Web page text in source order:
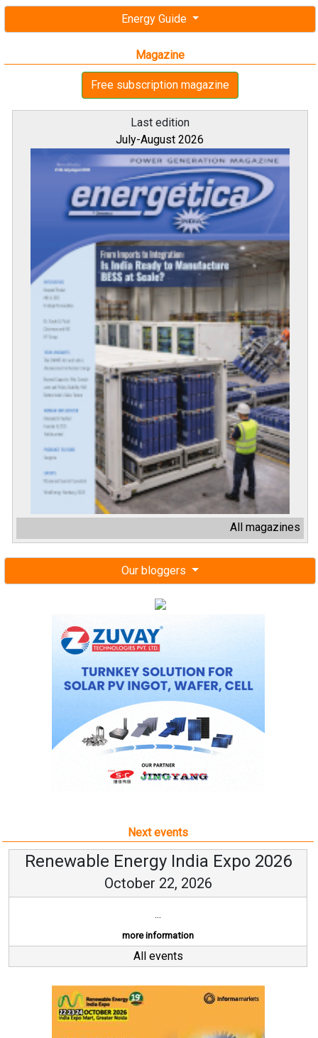
Energy Guide
Magazine
Free subscription magazine
Last edition
July-August 2026
All magazines
Our bloggers
Next events
Renewable Energy India Expo 2026
October 22, 2026
...
more information
All events